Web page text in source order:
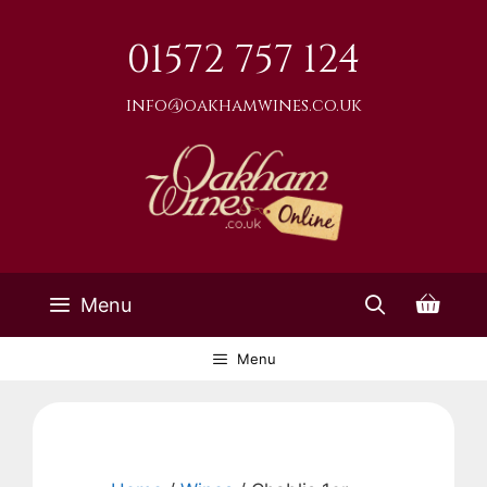
01572 757 124
info@oakhamwines.co.uk
Menu
Menu